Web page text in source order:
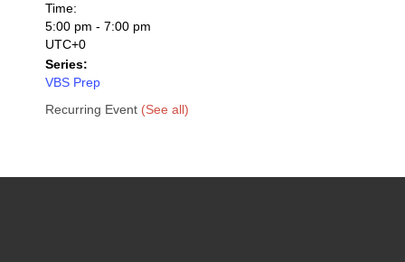
Time:
5:00 pm - 7:00 pm
UTC+0
Series:
VBS Prep
Recurring Event (See all)